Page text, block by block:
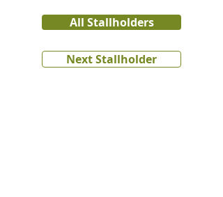
All Stallholders
Next Stallholder